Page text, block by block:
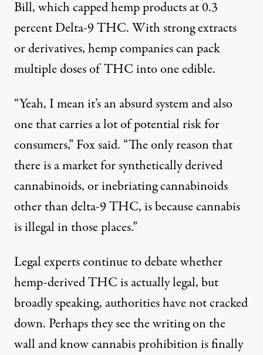
Bill, which capped hemp products at 0.3
percent Delta-9 THC. With strong extracts
or derivatives, hemp companies can pack
multiple doses of THC into one edible.
“Yeah, I mean it’s an absurd system and also
one that carries a lot of potential risk for
consumers,” Fox said. “The only reason that
there is a market for synthetically derived
cannabinoids, or inebriating cannabinoids
other than delta-9 THC, is because cannabis
is illegal in those places.”
Legal experts continue to debate whether
hemp-derived THC is actually legal, but
broadly speaking, authorities have not cracked
down. Perhaps they see the writing on the
wall and know cannabis prohibition is finally